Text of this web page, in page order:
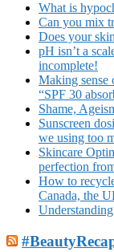
What is
Can you mix
Does your
pH isn’t a
incomplete!
Making sense
“SPF 30
Shame,
Sunscreen
we using too
Skincare
perfection
How to
Canada, the